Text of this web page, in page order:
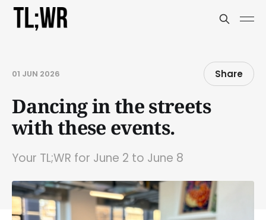
01 JUN 2026 Share
Dancing in the streets
with these events.
Your TL;WR for June 2 to June 8